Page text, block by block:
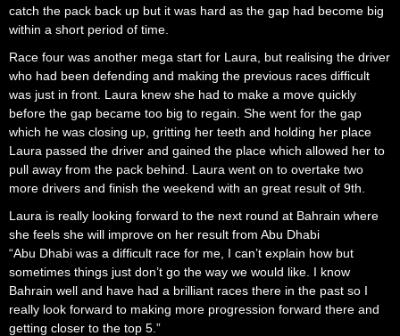
catch the pack back up but it was hard as the gap had become big
within a short period of time.
Race four was another mega start for Laura, but realising the driver
who had been defending and making the previous races difficult
was just in front. Laura knew she had to make a move quickly
before the gap became too big to regain. She went for the gap
which he was closing up, gritting her teeth and holding her place
Laura passed the driver and gained the place which allowed her to
pull away from the pack behind. Laura went on to overtake two
more drivers and finish the weekend with an great result of 9th.
Laura is really looking forward to the next round at Bahrain where
she feels she will improve on her result from Abu Dhabi
“Abu Dhabi was a difficult race for me, I can’t explain how but
sometimes things just don’t go the way we would like. I know
Bahrain well and have had a brilliant races there in the past so I
really look forward to making more progression forward there and
getting closer to the top 5.”